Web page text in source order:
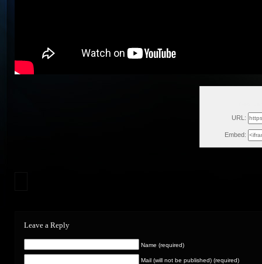
URL:
Embed:
Leave a Reply
Name (required)
Mail (will not be published) (required)